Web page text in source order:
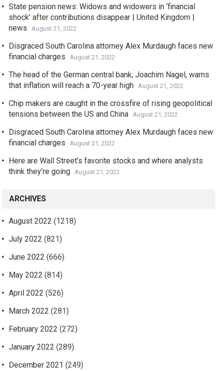
State pension news: Widows and widowers in ‘financial
shock’ after contributions disappear | United Kingdom |
news
August 21, 2022
Disgraced South Carolina attorney Alex Murdaugh faces new
financial charges
August 21, 2022
The head of the German central bank, Joachim Nagel, warns
that inflation will reach a 70-year high
August 21, 2022
Chip makers are caught in the crossfire of rising geopolitical
tensions between the US and China
August 21, 2022
Disgraced South Carolina attorney Alex Murdaugh faces new
financial charges
August 21, 2022
Here are Wall Street’s favorite stocks and where analysts
think they’re going
August 21, 2022
ARCHIVES
August 2022 (1218)
July 2022 (821)
June 2022 (666)
May 2022 (814)
April 2022 (526)
March 2022 (281)
February 2022 (272)
January 2022 (289)
December 2021 (249)